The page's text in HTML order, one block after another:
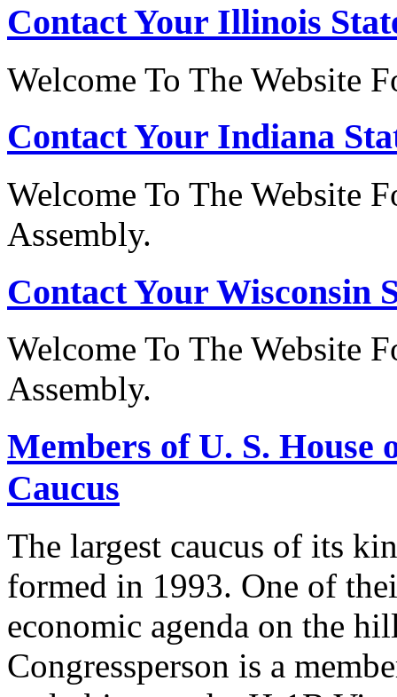
Contact Your Illinois
Welcome To The Website
Contact Your Indiana
Welcome To The Website
Assembly.
Contact Your Wisconsin
Welcome To The Website
Assembly.
Members of U. S. House
Caucus
The largest caucus of its
formed in 1993. One of
economic agenda on the
Congressperson is a